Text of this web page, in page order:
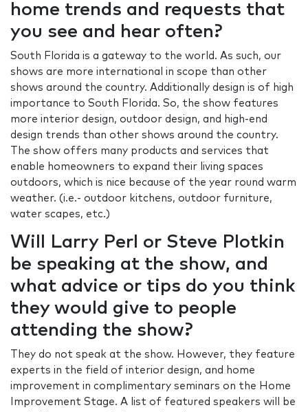
home trends and requests that
you see and hear often?
South Florida is a gateway to the world. As such, our
shows are more international in scope than other
shows around the country. Additionally design is of high
importance to South Florida. So, the show features
more interior design, outdoor design, and high-end
design trends than other shows around the country.
The show offers many products and services that
enable homeowners to expand their living spaces
outdoors, which is nice because of the year round warm
weather. (i.e.- outdoor kitchens, outdoor furniture,
water scapes, etc.)
Will Larry Perl or Steve Plotkin
be speaking at the show, and
what advice or tips do you think
they would give to people
attending the show?
They do not speak at the show. However, they feature
experts in the field of interior design, and home
improvement in complimentary seminars on the Home
Improvement Stage. A list of featured speakers will be